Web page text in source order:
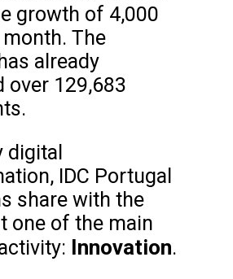
growth of 4,000
The
already
over 129,683
digital
IDC Portugal
share with the
one of the main
Innovation.